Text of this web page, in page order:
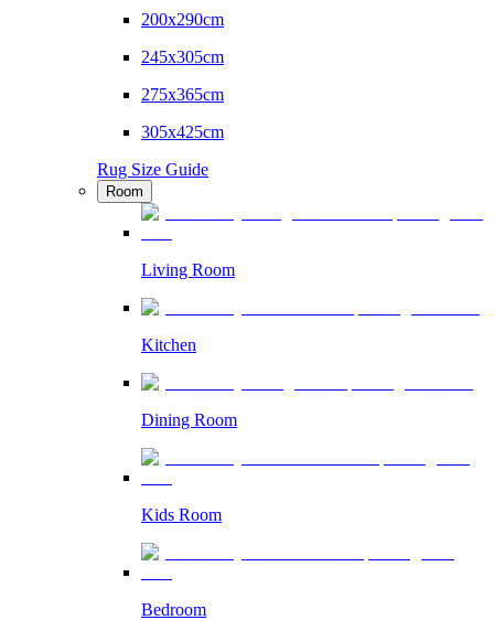
200x290cm
245x305cm
275x365cm
305x425cm
Rug Size Guide
Room
Living Room
Kitchen
Dining Room
Kids Room
Bedroom